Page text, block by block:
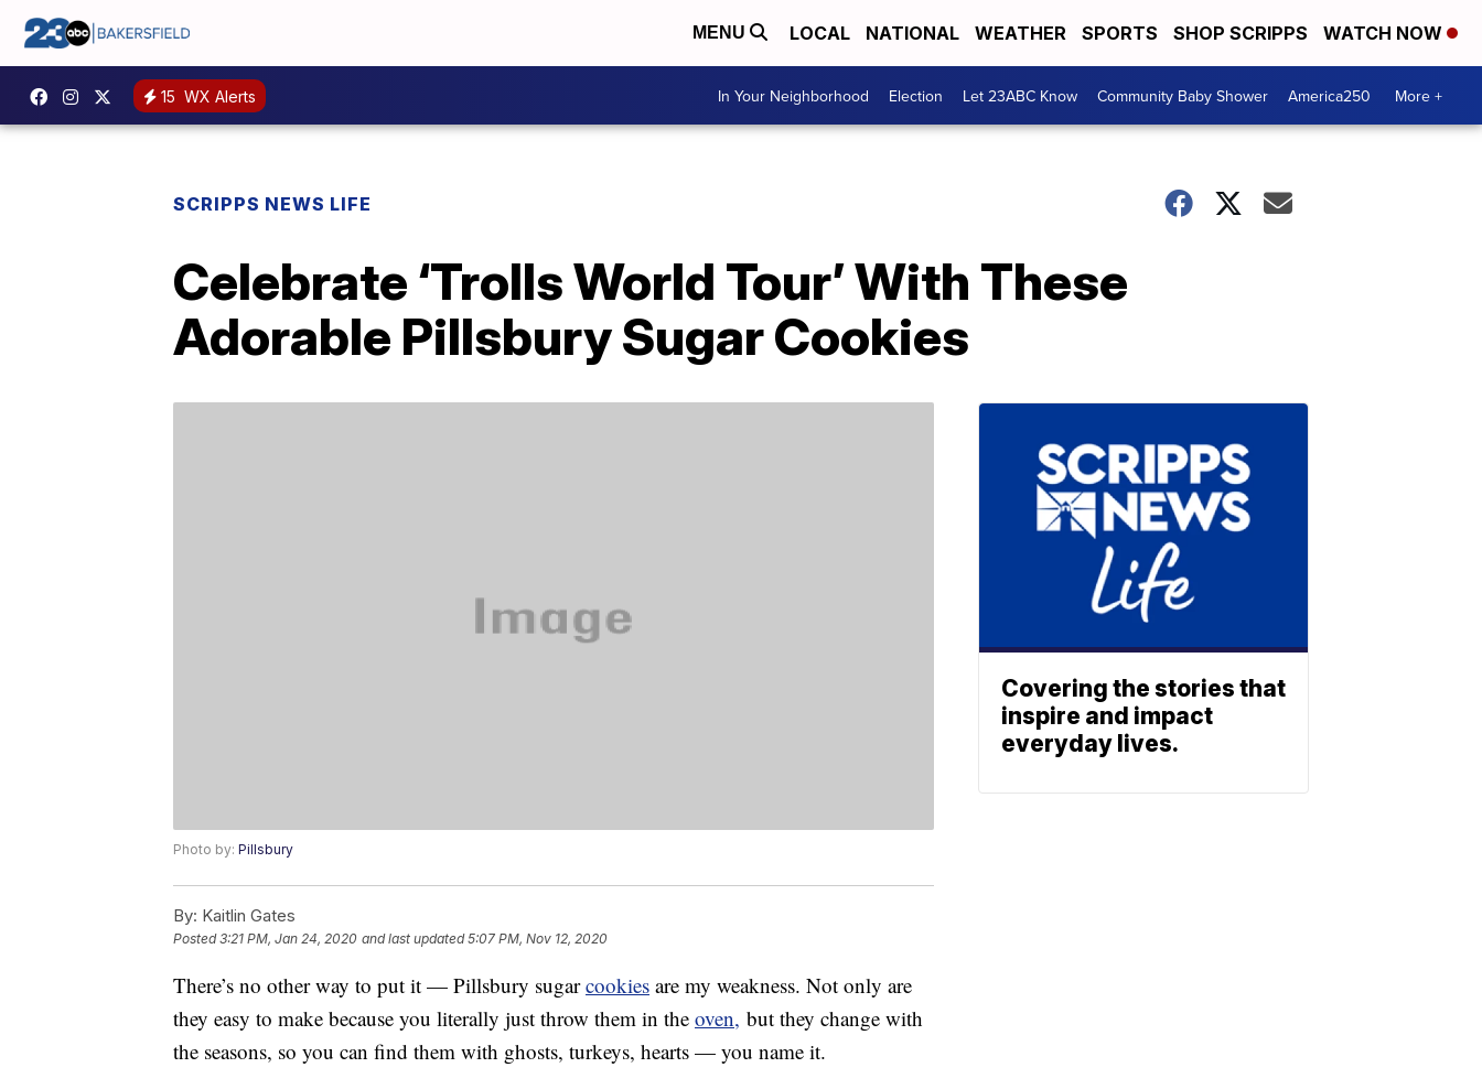
MENU LOCAL NATIONAL WEATHER SPORTS SHOP SCRIPPS WATCH NOW
15 WX Alerts In Your Neighborhood Election Let 23ABC Know Community Baby Shower America250 More +
SCRIPPS NEWS LIFE
Celebrate ‘Trolls World Tour’ With These
Adorable Pillsbury Sugar Cookies
Photo by: Pillsbury
By: Kaitlin Gates
Posted3:21 PM, Jan 24, 2020 and last updated 5:07 PM, Nov 12, 2020
There’s no other way to put it — Pillsbury sugarcookies are my weakness. Not only are
they easy to make because you literally just throw them in the oven, but they change with
the seasons, so you can find them with ghosts, turkeys, hearts — you name it.
Covering the stories that
inspire and impact
everyday lives.